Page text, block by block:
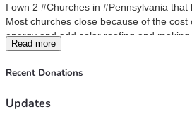
I own 2 #Churches in #Pennsylvania
Most churches close because of the
energy and add solar roofing and
Many of these buildings are
Here’s a recent interview I did..
Peter Santenello
Read more
Recent Donations
Updates